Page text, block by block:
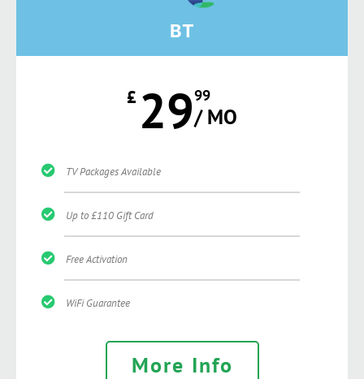
BT
£ 2999
/ MO
TV Packages Available
Up to £110 Gift Card
Free Activation
WiFi Guarantee
More Info